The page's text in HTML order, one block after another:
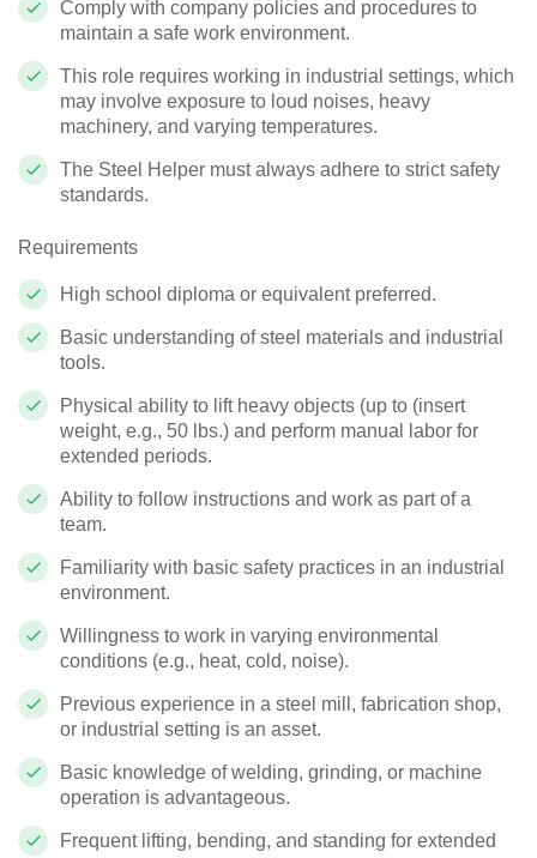
Comply with company policies and procedures to
maintain a safe work environment.
This role requires working in industrial settings, which
may involve exposure to loud noises, heavy
machinery, and varying temperatures.
The Steel Helper must always adhere to strict safety
standards.
Requirements
High school diploma or equivalent preferred.
Basic understanding of steel materials and industrial
tools.
Physical ability to lift heavy objects (up to (insert
weight, e.g., 50 lbs.) and perform manual labor for
extended periods.
Ability to follow instructions and work as part of a
team.
Familiarity with basic safety practices in an industrial
environment.
Willingness to work in varying environmental
conditions (e.g., heat, cold, noise).
Previous experience in a steel mill, fabrication shop,
or industrial setting is an asset.
Basic knowledge of welding, grinding, or machine
operation is advantageous.
Frequent lifting, bending, and standing for extended